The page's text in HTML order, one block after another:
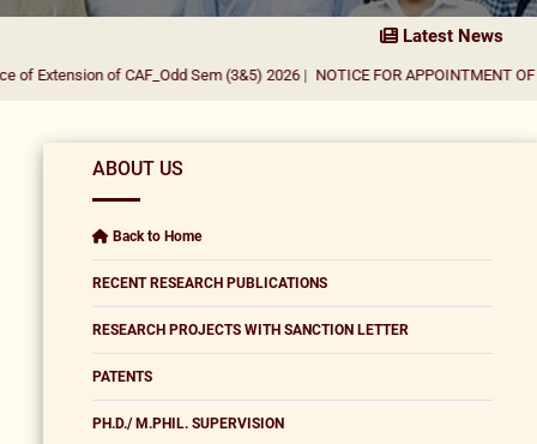
Latest News
Extension of CAF_Odd Sem (3&5) 2026| NOTICE FOR APPOINTMENT OF
ABOUT US
Back to Home
RECENT RESEARCH PUBLICATIONS
RESEARCH PROJECTS WITH SANCTION LETTER
PATENTS
PH.D./ M.PHIL. SUPERVISION